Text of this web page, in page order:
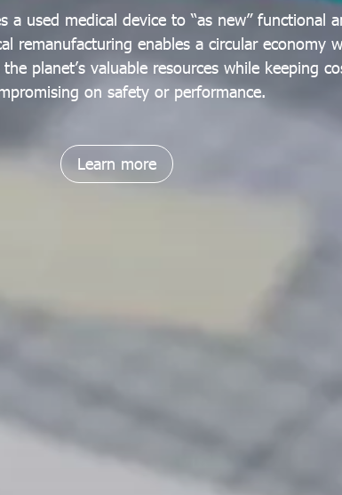
a used medical device to “as new” functional
remanufacturing enables a circular economy
planet’s valuable resources while keeping
on safety or performance.
Learn more